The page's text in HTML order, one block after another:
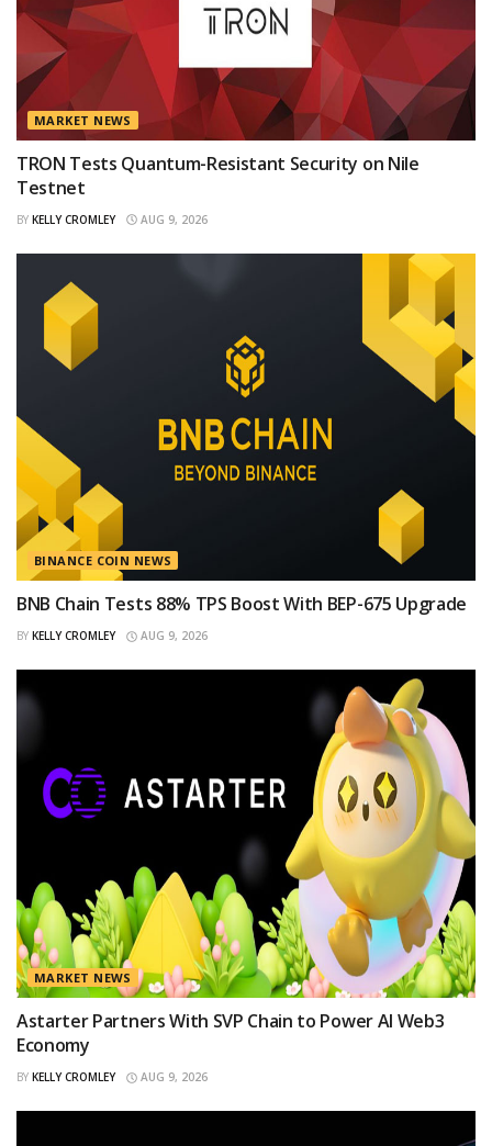
MARKET NEWS
TRON Tests Quantum-Resistant Security on Nile
Testnet
BY KELLY CROMLEY AUG 9, 2026
BINANCE COIN NEWS
BNB Chain Tests 88% TPS Boost With BEP-675 Upgrade
BY KELLY CROMLEY AUG 9, 2026
MARKET NEWS
Astarter Partners With SVP Chain to Power AI Web3
Economy
BY KELLY CROMLEY AUG 9, 2026